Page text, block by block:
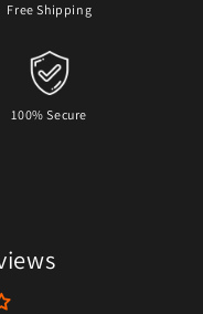
Free Shipping
100% Secure